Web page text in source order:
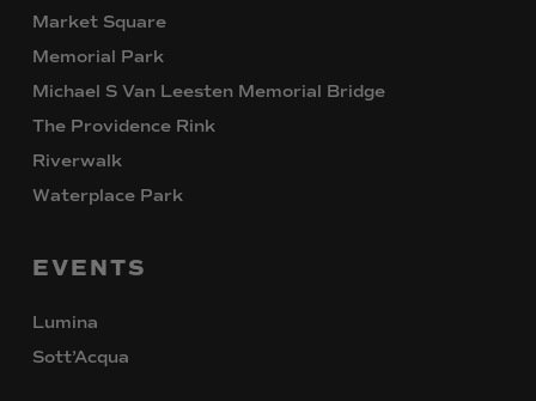
Market Square
Memorial Park
Michael S Van Leesten Memorial Bridge
The Providence Rink
Riverwalk
Waterplace Park
EVENTS
Lumina
Sott’Acqua